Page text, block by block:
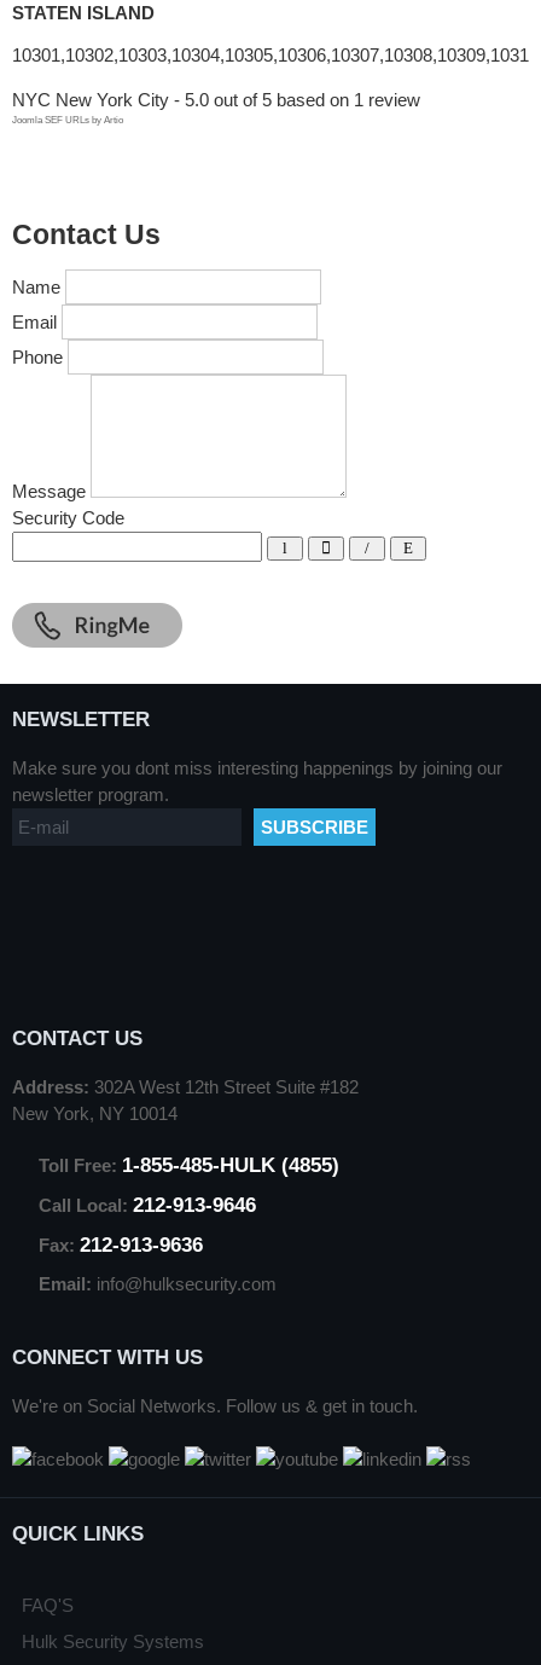
STATEN ISLAND
NYC New York City - 5.0 out of5 based on 1 review
Joomla SEF URLs by Artio
Contact Us
Name
Email
Phone
Message
Security Code
NEWSLETTER
Make sure you dont miss interesting happenings by joining our
newsletter program.
CONTACT US
Address: 302A West 12th Street Suite #182
New York, NY 10014
Toll Free: 1-855-485-HULK (4855)
Call Local: 212-913-9646
Fax: 212-913-9636
Email: info@hulksecurity.com
CONNECT WITH US
We're on Social Networks. Follow us & get in touch.
QUICK LINKS
FAQ'S
Hulk Security Systems